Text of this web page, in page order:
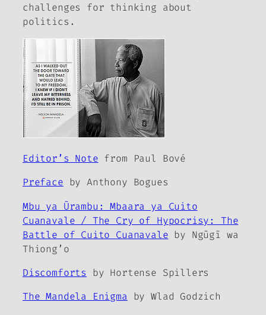
challenges for thinking about
politics.
Editor’s Note from Paul Bové
Preface by Anthony Bogues
Mbu ya Ũrambu: Mbaara ya Cuito
Cuanavale / The Cry of Hypocrisy: The
Battle of Cuito Cuanavale by Ngũgĩ wa
Thiong’o
Discomforts by Hortense Spillers
The Mandela Enigma by Wlad Godzich